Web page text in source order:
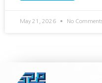
May 21, 2026 No